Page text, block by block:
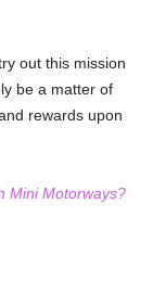
out this mission
be a matter of
rewards upon
Mini Motorways?